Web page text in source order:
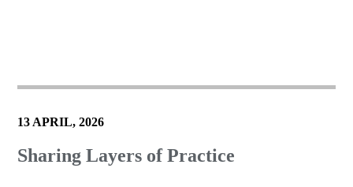
13 APRIL, 2026
Sharing Layers of Practice